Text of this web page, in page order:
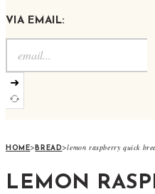
VIA EMAIL:
➜
HOME>BREAD>lemon raspberry quick
LEMON